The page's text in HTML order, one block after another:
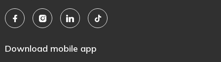
Download mobile app